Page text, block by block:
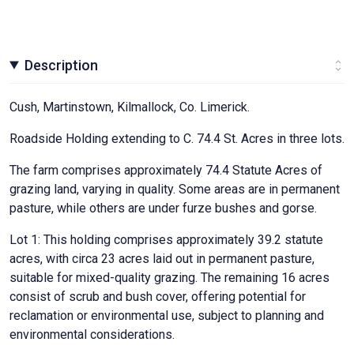
Description
Cush, Martinstown, Kilmallock, Co. Limerick.
Roadside Holding extending to C. 74.4 St. Acres in three lots.
The farm comprises approximately 74.4 Statute Acres of
grazing land, varying in quality. Some areas are in permanent
pasture, while others are under furze bushes and gorse.
Lot 1: This holding comprises approximately 39.2 statute
acres, with circa 23 acres laid out in permanent pasture,
suitable for mixed-quality grazing. The remaining 16 acres
consist of scrub and bush cover, offering potential for
reclamation or environmental use, subject to planning and
environmental considerations.